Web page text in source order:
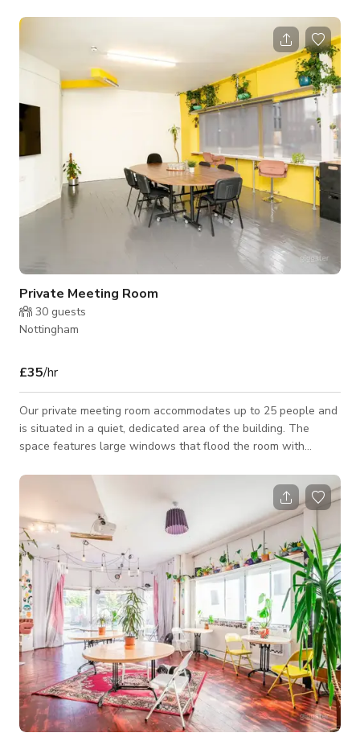
tabletop games and café culture
Private Meeting Room
30 guests
Nottingham
£35/hr
Our private meeting room accommodates up to 25 people and
is situated in a quiet, dedicated area of the building. The
space features large windows that flood the room with
meetings include complimentary tea and coffee for all